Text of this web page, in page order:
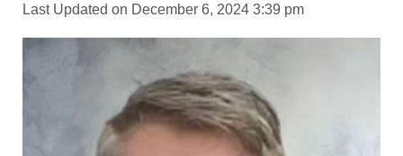
Last Updated on December 6, 2024 3:39 pm